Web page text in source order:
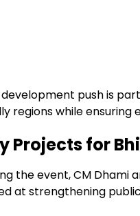
development push is
regions while
Projects for
the event, CM Dhami
at strengthening